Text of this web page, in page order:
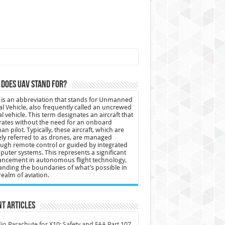
UAV stand for?
is an abbreviation that stands for Unmanned
Vehicle, also frequently called an uncrewed
vehicle. This term designates an aircraft that
without the need for an onboard
pilot. Typically, these aircraft, which are
referred to as drones, are managed
remote control or guided by integrated
systems. This represents a significant
in autonomous flight technology,
the boundaries of what’s possible in
of aviation.
Articles